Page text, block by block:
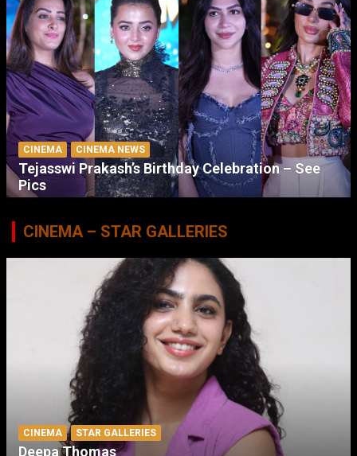
CINEMA CINEMA NEWS
Tejasswi Prakash’s Birthday Celebration – See
Pics
CINEMA – STAR GALLERIES
CINEMA STAR GALLERIES
Deepa Thomas